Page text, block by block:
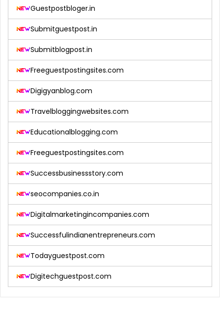
Guestpostbloger.in
Submitguestpost.in
Submitblogpost.in
Freeguestpostingsites.com
Digigyanblog.com
Travelbloggingwebsites.com
Educationalblogging.com
Freeguestpostingsites.com
Successbusinessstory.com
seocompanies.co.in
Digitalmarketingincompanies.com
Successfulindianentrepreneurs.com
Todayguestpost.com
Digitechguestpost.com